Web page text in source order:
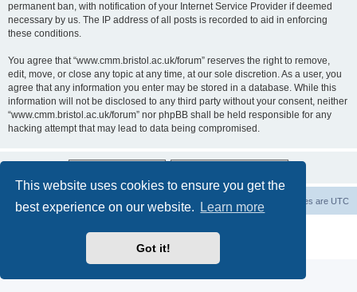
This website uses cookies to ensure you get the
best experience on our website.
Learn more
Got it!
permanent ban, with notification of your Internet Service Provider if deemed
necessary by us. The IP address of all posts is recorded to aid in enforcing
these conditions.
You agree that “www.cmm.bristol.ac.uk/forum” reserves the right to remove,
edit, move, or close any topic at any time, at our sole discretion. As a user, you
agree that any information you enter may be stored in a database. While this
information will not be disclosed to any third party without your consent, neither
“www.cmm.bristol.ac.uk/forum” nor phpBB shall be held responsible for any
hacking attempt that may lead to data being compromised.
Board index All times are UTC
Privacy